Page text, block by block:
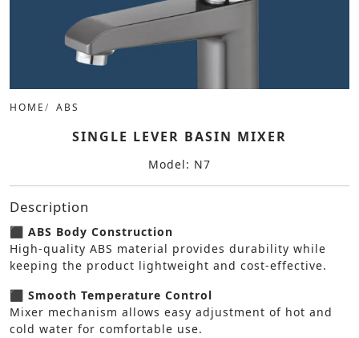
HOME ABS
SINGLE LEVER BASIN MIXER
Model: N7
Description
⬛ ABS Body Construction
High-quality ABS material provides durability while
keeping the product lightweight and cost-effective.
⬛ Smooth Temperature Control
Mixer mechanism allows easy adjustment of hot and
cold water for comfortable use.